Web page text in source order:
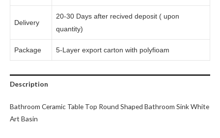
Delivery
20-30 Days after recived deposit ( upon
quantity)
Package 5-Layer export carton with polyfioam
Description
Bathroom Ceramic Table Top Round Shaped Bathroom Sink White
Art Basin